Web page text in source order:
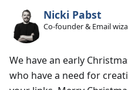
Nicki Pabst
Co-founder & Email
We have an early
who have a need for